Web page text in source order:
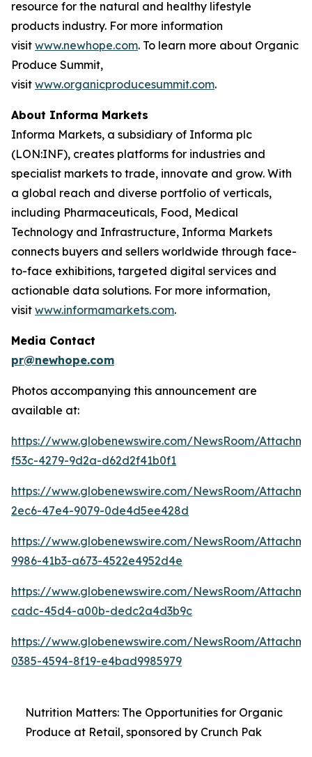
resource for the natural and healthy lifestyle
products industry. For more information
visit www.newhope.com. To learn more about Organic
Produce Summit,
visit www.organicproducesummit.com.
About Informa Markets
Informa Markets, a subsidiary of Informa plc
(LON:INF), creates platforms for industries and
specialist markets to trade, innovate and grow. With
a global reach and diverse portfolio of verticals,
including Pharmaceuticals, Food, Medical
Technology and Infrastructure, Informa Markets
connects buyers and sellers worldwide through face-
to-face exhibitions, targeted digital services and
actionable data solutions. For more information,
visit www.informamarkets.com.
Media Contact
pr@newhope.com
Photos accompanying this announcement are
available at:
https://www.globenewswire.com/NewsRoom/
f53c-4279-9d2a-d62d2f41b0f1
https://www.globenewswire.com/NewsRoom/
2ec6-47e4-9079-0de4d5ee428d
https://www.globenewswire.com/NewsRoom/
9986-41b3-a673-4522e4952d4e
https://www.globenewswire.com/NewsRoom/
cadc-45d4-a00b-dedc2a4d3b9c
https://www.globenewswire.com/NewsRoom/
0385-4594-8f19-e4bad9985979
Nutrition Matters: The Opportunities for Organic
Produce at Retail, sponsored by Crunch Pak